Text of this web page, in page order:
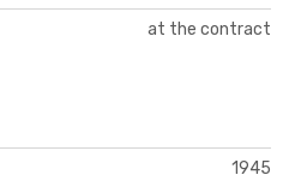
at the contract
1945